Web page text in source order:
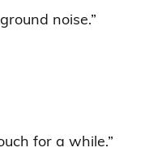
noise.”
for a while.”